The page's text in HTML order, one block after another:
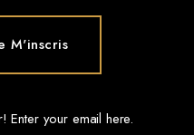
Enter your email here.